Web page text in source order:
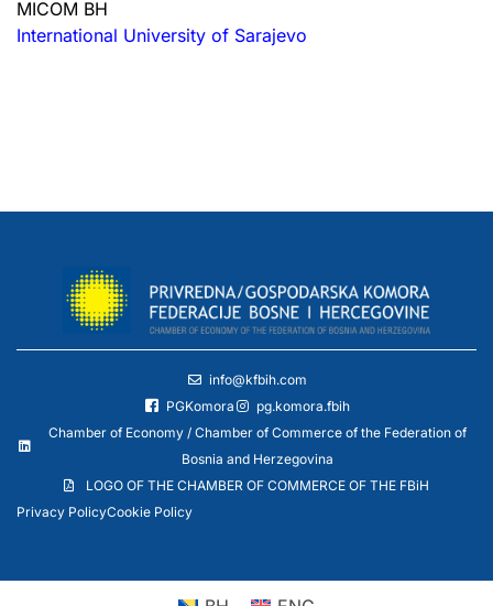
MICOM BH
International University of Sarajevo
info@kfbih.com
PGKomora
pg.komora.fbih
Chamber of Economy / Chamber of Commerce of the Federation of
Bosnia and Herzegovina
LOGO OF THE CHAMBER OF COMMERCE OF THE FBiH
Privacy PolicyCookie Policy